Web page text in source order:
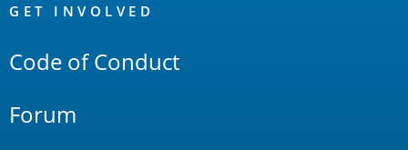
Links
GET INVOLVED
Code of Conduct
Forum